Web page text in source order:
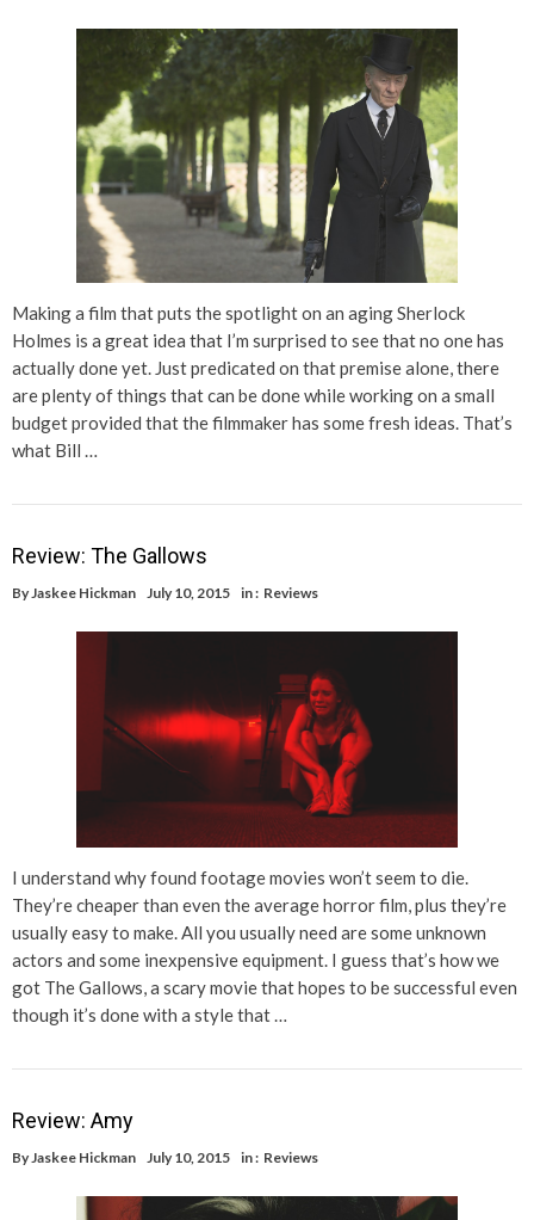
Making a film that puts the spotlight on an aging Sherlock
Holmes is a great idea that I’m surprised to see that no one has
actually done yet. Just predicated on that premise alone, there
are plenty of things that can be done while working on a small
budget provided that the filmmaker has some fresh ideas. That’s
what Bill …
Review: The Gallows
ByJaskee Hickman July 10, 2015 in : Reviews
I understand why found footage movies won’t seem to die.
They’re cheaper than even the average horror film, plus they’re
usually easy to make. All you usually need are some unknown
actors and some inexpensive equipment. I guess that’s how we
got The Gallows, a scary movie that hopes to be successful even
though it’s done with a style that …
Review: Amy
By Jaskee Hickman July 10, 2015 in : Reviews